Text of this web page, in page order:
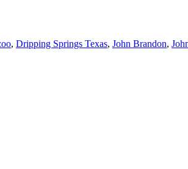
, Dripping Springs Texas, John Brandon,